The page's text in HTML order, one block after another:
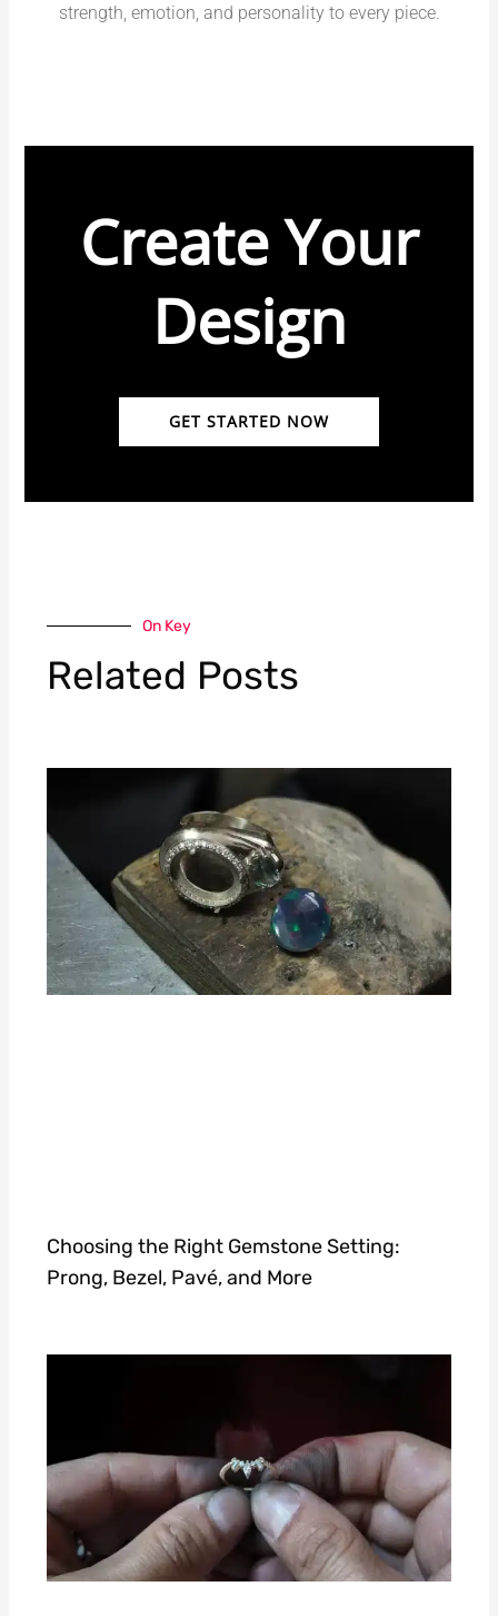
strength, emotion, and personality to every piece.
Create Your
Design
GET STARTED NOW
On Key
Related Posts
Choosing the Right Gemstone Setting:
Prong, Bezel, Pavé, and More